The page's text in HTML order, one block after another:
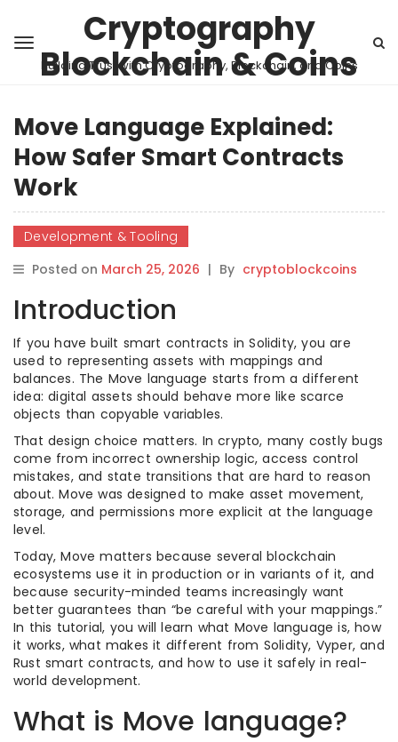
Cryptography
Blockchain & Coins
Building Trust with Cryptography, Blockchain, and Coins
Move Language Explained:
How Safer Smart Contracts
Work
Development & Tooling
Posted on March 25, 2026 | By cryptoblockcoins
Introduction
If you have built smart contracts in Solidity, you are
used to representing assets with mappings and
balances. The Move language starts from a different
idea: digital assets should behave more like scarce
objects than copyable variables.
That design choice matters. In crypto, many costly bugs
come from incorrect ownership logic, access control
mistakes, and state transitions that are hard to reason
about. Move was designed to make asset movement,
storage, and permissions more explicit at the language
level.
Today, Move matters because several blockchain
ecosystems use it in production or in variants of it, and
because security-minded teams increasingly want
better guarantees than “be careful with your mappings.”
In this tutorial, you will learn what Move language is, how
it works, what makes it different from Solidity, Vyper, and
Rust smart contracts, and how to use it safely in real-
world development.
What is Move language?